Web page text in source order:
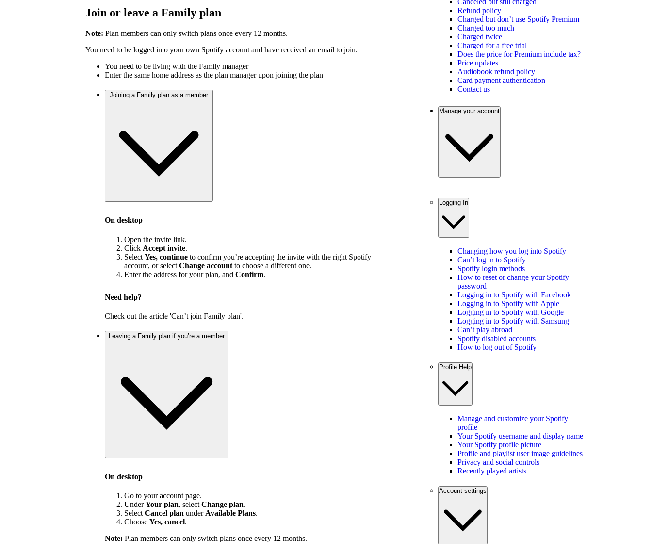
Join or leave a Family plan
Note: Plan members can only switch plans once every 12 months.
You need to be logged into your own Spotify account and have received an email to join.
You need to be living with the Family manager
Enter the same home address as the plan manager upon joining the plan
Joining a Family plan as a member
On desktop
Open the invite link.
Click Accept invite.
Select Yes, continue to confirm you’re accepting the invite with the right Spotify
account, or select Change account to choose a different one.
Enter the address for your plan, and Confirm.
Need help?
Check out the article 'Can’t join Family plan'.
Leaving a Family plan if you’re a member
On desktop
Go to your account page.
UnderYour plan, selectChange plan.
SelectCancel plan underAvailable Plans.
Choose Yes, cancel.
Note: Plan members can only switch plans once every 12 months.
Refund policy
Charged but don’t use Spotify Premium
Charged too much
Charged twice
Charged for a free trial
Does the price for Premium include tax?
Price updates
Audiobook refund policy
Card payment authentication
Contact us
Manage your account
Logging In
Changing how you log into Spotify
Can’t log in to Spotify
Spotify login methods
How to reset or change your Spotify
password
Logging in to Spotify with Facebook
Logging in to Spotify with Apple
Logging in to Spotify with Google
Logging in to Spotify with Samsung
Can’t play abroad
Spotify disabled accounts
How to log out of Spotify
Profile Help
Manage and customize your Spotify
profile
Your Spotify username and display name
Your Spotify profile picture
Profile and playlist user image guidelines
Privacy and social controls
Recently played artists
Account settings